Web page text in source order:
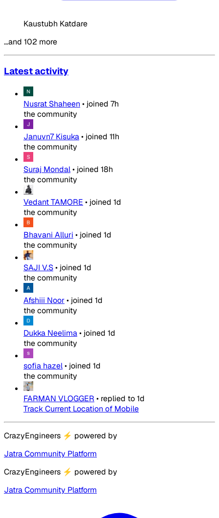
Kaustubh Katdare
…and 102 more
Latest activity
Nusrat Shaheen • joined 7h
the community
Januvn7 Kisuka• joined 11h
the community
Suraj Mondal• joined 18h
the community
Vedant TAMORE • joined 1d
the community
Bhavani Alluri • joined 1d
the community
SAJI V.S• joined 1d
the community
Afshiii Noor• joined 1d
the community
Dukka Neelima• joined 1d
the community
sofia hazel• joined 1d
the community
FARMAN VLOGGER • replied to1d
Track Current Location of Mobile
CrazyEngineers ⚡ powered by
Jatra Community Platform
CrazyEngineers ⚡ powered by
Jatra Community Platform